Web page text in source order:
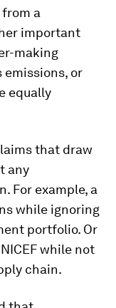
a
important
making
emissions, or
equally
that draw
any
For example, a
while ignoring
portfolio. Or
while not
chain.